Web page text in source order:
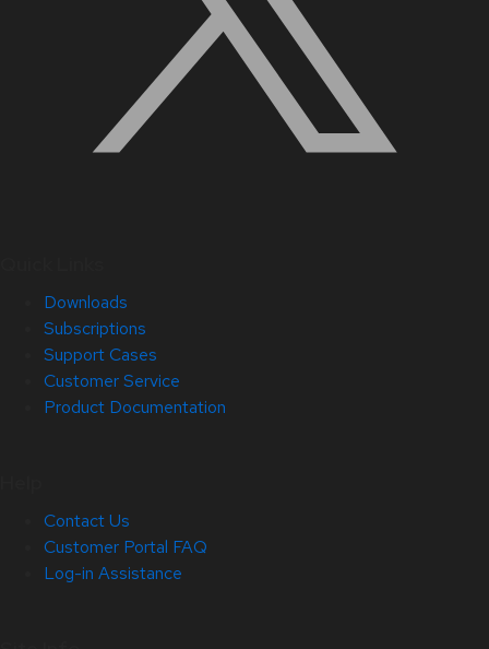
Downloads
Subscriptions
Support Cases
Customer Service
Product Documentation
Contact Us
Customer Portal FAQ
Log-in Assistance